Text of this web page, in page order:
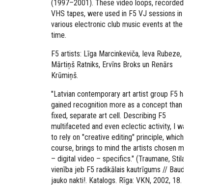
(1997–2001). These video loops, recorded in
VHS tapes, were used in F5 VJ sessions in
various electronic club music events at the
time.
F5 artists: Līga Marcinkeviča, Ieva Rubeze,
Mārtiņš Ratniks, Ervīns Broks un Renārs
Krūmiņš.
"Latvian contemporary art artist group F5 has
gained recognition more as a concept than as a
fixed, separate art cell. Describing F5
multifaceted and even eclectic activity, I want
to rely on "creative editing" principle, which, of
course, brings to mind the artists chosen media
– digital video – specifics." (Traumane, Stila
vienība jeb F5 radikālais kautrīgums // Baudi
jauko nakti!. Katalogs. Rīga: VKN, 2002, 18. lpp.)